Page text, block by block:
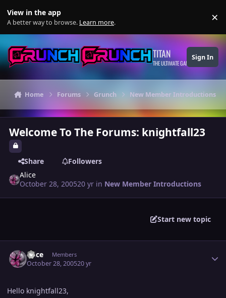
View in the app
A better way to browse. Learn more. ×
TITAN
THE ULTIMATE GAMING THEME
Sign In
Home Forums Grunch New Member Introductions
Welcome To The Forums: knightfall23
Share
Followers
Alice
October 28, 200520 yr in New Member Introductions
Start new topic
Alice Members
October 28, 200520 yr
Hello knightfall23,